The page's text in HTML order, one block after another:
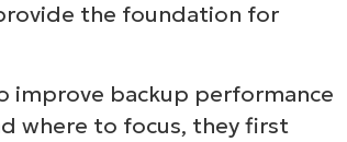
the foundation for
improve backup performance
where to focus, they first